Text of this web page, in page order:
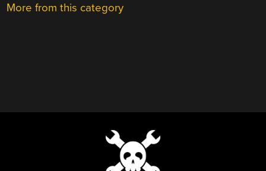
More from this category